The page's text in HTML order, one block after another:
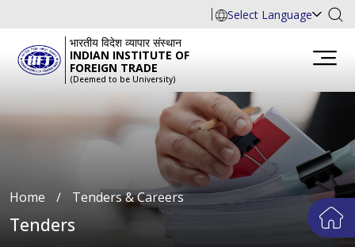
Select Language
भारतीय विदेश व्यापार संस्थान
INDIAN INSTITUTE OF
FOREIGN TRADE
(Deemed to be University)
Home ∕ Tenders & Careers
Tenders